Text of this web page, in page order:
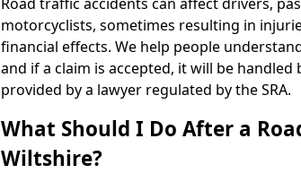
motorcyclists, sometimes resulting in
financial effects. We help people
and if a claim is accepted, it will be
provided by a lawyer regulated by the SRA.
What Should I Do After a
Wiltshire?